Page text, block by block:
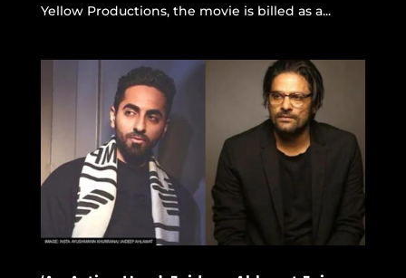
Yellow Productions, the movie is billed as a...